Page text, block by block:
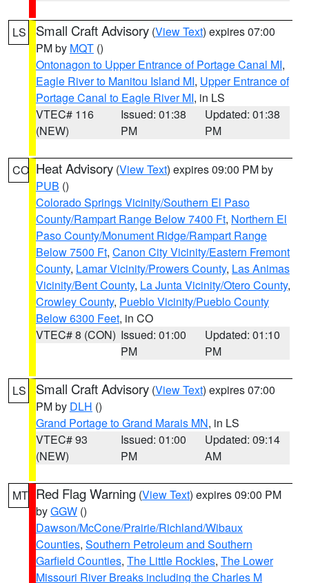
LS Small Craft Advisory (View Text) expires 07:00
PM by MQT ()
Ontonagon to Upper Entrance of Portage Canal MI,
Eagle River to Manitou Island MI, Upper Entrance of
Portage Canal to Eagle River MI, in LS
VTEC# 116
(NEW)
Issued: 01:38
PM
Updated: 01:38
PM
CO Heat Advisory (View Text) expires 09:00 PM by
PUB ()
Colorado Springs Vicinity/Southern El Paso
County/Rampart Range Below 7400 Ft, Northern El
Paso County/Monument Ridge/Rampart Range
Below 7500 Ft, Canon City Vicinity/Eastern Fremont
County, Lamar Vicinity/Prowers County, Las Animas
Vicinity/Bent County, La Junta Vicinity/Otero County,
Crowley County, Pueblo Vicinity/Pueblo County
Below 6300 Feet, in CO
VTEC# 8 (CON) Issued: 01:00
PM
Updated: 01:10
PM
LS Small Craft Advisory (View Text) expires 07:00
PM by DLH ()
Grand Portage to Grand Marais MN, in LS
VTEC# 93
(NEW)
Issued: 01:00
PM
Updated: 09:14
AM
MT Red Flag Warning (View Text) expires 09:00 PM
byGGW ()
Dawson/McCone/Prairie/Richland/Wibaux
Counties, Southern Petroleum and Southern
Garfield Counties, The Little Rockies, The Lower
Missouri River Breaks including the Charles M